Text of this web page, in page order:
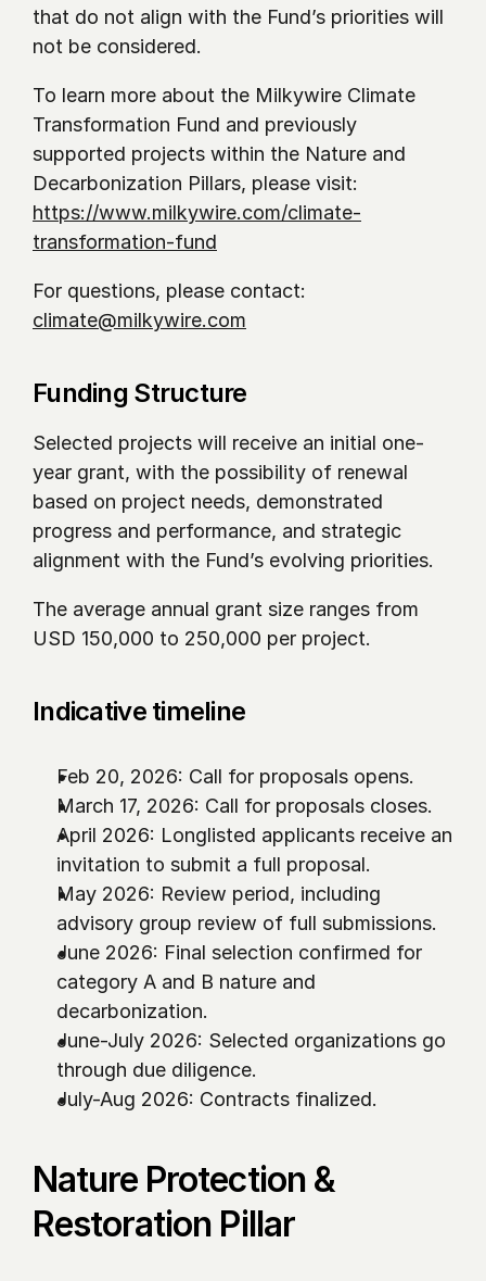
that do not align with the Fund’s priorities will
not be considered.
To learn more about the Milkywire Climate
Transformation Fund and previously
supported projects within the Nature and
https://www.milkywire.com/climate-
transformation-fund
climate@milkywire.com
Funding Structure
Selected projects will receive an initial one-
year grant, with the possibility of renewal
based on project needs, demonstrated
progress and performance, and strategic
alignment with the Fund’s evolving priorities.
The average annual grant size ranges from
USD 150,000 to 250,000 per project.
Indicative timeline
Feb 20, 2026: Call for proposals opens.
March 17, 2026: Call for proposals closes.
April 2026: Longlisted applicants receive an
invitation to submit a full proposal.
May 2026: Review period, including
advisory group review of full submissions.
June 2026: Final selection confirmed for
category A and B nature and
decarbonization.
June-July 2026: Selected organizations go
through due diligence.
July-Aug 2026: Contracts finalized.
Nature Protection &
Restoration Pillar